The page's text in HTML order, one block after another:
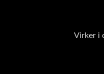
Virker i